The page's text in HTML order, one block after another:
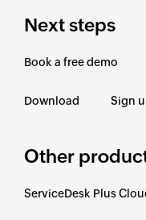
Next steps
Book a free demo
Download Sign
Other
ServiceDesk Plus